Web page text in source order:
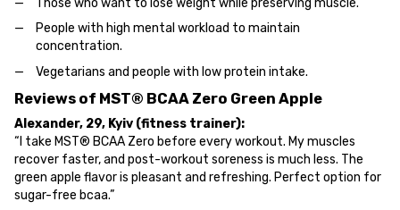
People with high mental workload to maintain
concentration.
Vegetarians and people with low protein intake.
Reviews of MST® BCAA Zero Green Apple
Alexander, 29, Kyiv (fitness trainer):
“I take MST® BCAA Zero before every workout. My muscles
recover faster, and post-workout soreness is much less. The
green apple flavor is pleasant and refreshing. Perfect option for
sugar-free bcaa.”